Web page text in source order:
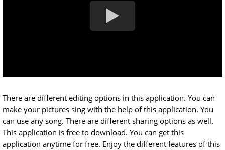
There are different editing options in this application. You can
make your pictures sing with the help of this application. You
can use any song. There are different sharing options as well.
This application is free to download. You can get this
application anytime for free. Enjoy the different features of this